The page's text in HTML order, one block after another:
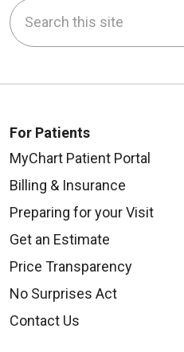
Search this site
For Patients
MyChart Patient Portal
Billing & Insurance
Preparing for your Visit
Get an Estimate
Price Transparency
No Surprises Act
Contact Us